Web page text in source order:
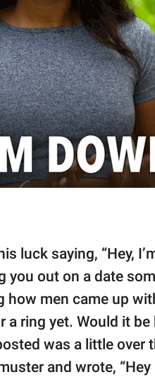
luck saying, “Hey,
you out on a date
how men came up
a ring yet. Would it
was a little
and wrote,